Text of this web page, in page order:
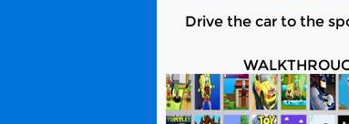
Drive the car to the